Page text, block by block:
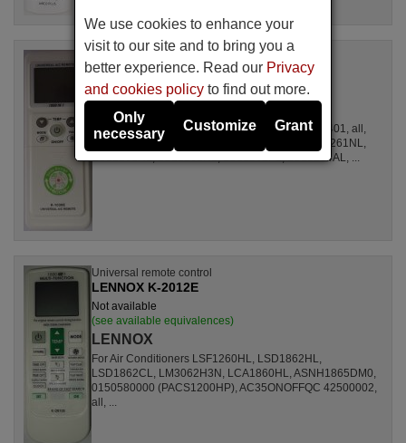
LENNOX K1038E
Not available
LENNOX
For Air Conditioners all, CSE15CKP, S1ZKI0710401, all,
S1ZDI2420001, LSL1261DL, LSL1261HL, LSL1261NL,
LSL1261RL, LSL1262HL, LSL1262PL, LSL1264AL, ...
Universal remote control
LENNOX K-2012E
Not available
(see available equivalences)
LENNOX
For Air Conditioners LSF1260HL, LSD1862HL,
LSD1862CL, LM3062H3N, LCA1860HL, ASNH1865DM0,
0150580000 (PACS1200HP), AC35ONOFFQC 42500002,
all, ...
We use cookies to enhance your
visit to our site and to bring you a
better experience. Read our Privacy
and cookies policy to find out more.
Only
necessary
Customize Grant